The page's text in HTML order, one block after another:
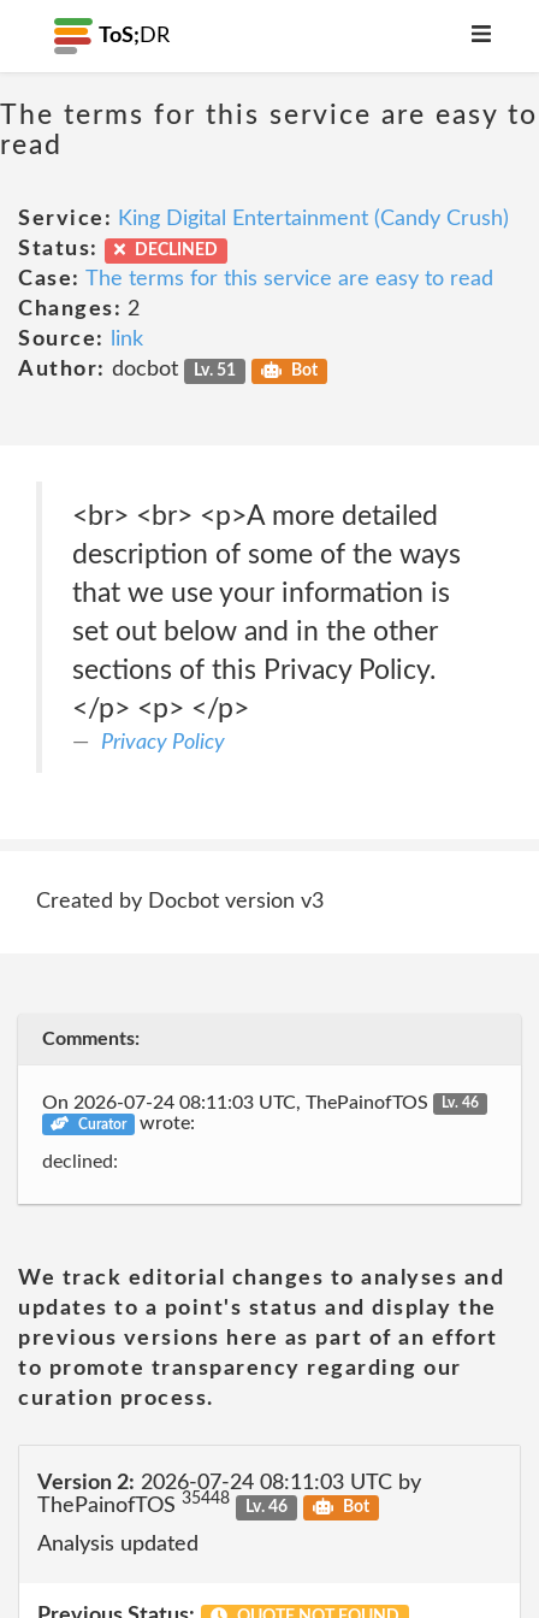
ToS; DR
The terms for this service are easy to
read
Service: King Digital Entertainment (Candy Crush)
Status:
DECLINED
Case: The terms for this service are easy to read
Changes: 2
Source:
link
Author: docbot Lv. 51 Bot
<br> <br> <p>A more detailed
description of some of the ways
that we use your information is
set out below and in the other
sections of this Privacy Policy.
</p> <p> </p>
Privacy Policy
Created by Docbot version v3
Comments:
On 2026-07-24 08:11:03 UTC, ThePainofTOS
Lv. 46
Curator
wrote:
declined:
We track editorial changes to analyses and
updates to a point's status and display the
previous versions here as part of an effort
to promote transparency regarding our
curation process.
Version 2: 2026-07-24 08:11:03 UTC by
ThePainofTOS 35448 Lv. 46 Bot
Analysis updated